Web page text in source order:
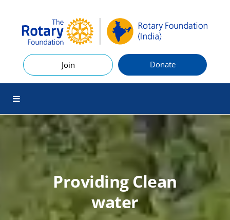
Join Donate
Providing Clean
water